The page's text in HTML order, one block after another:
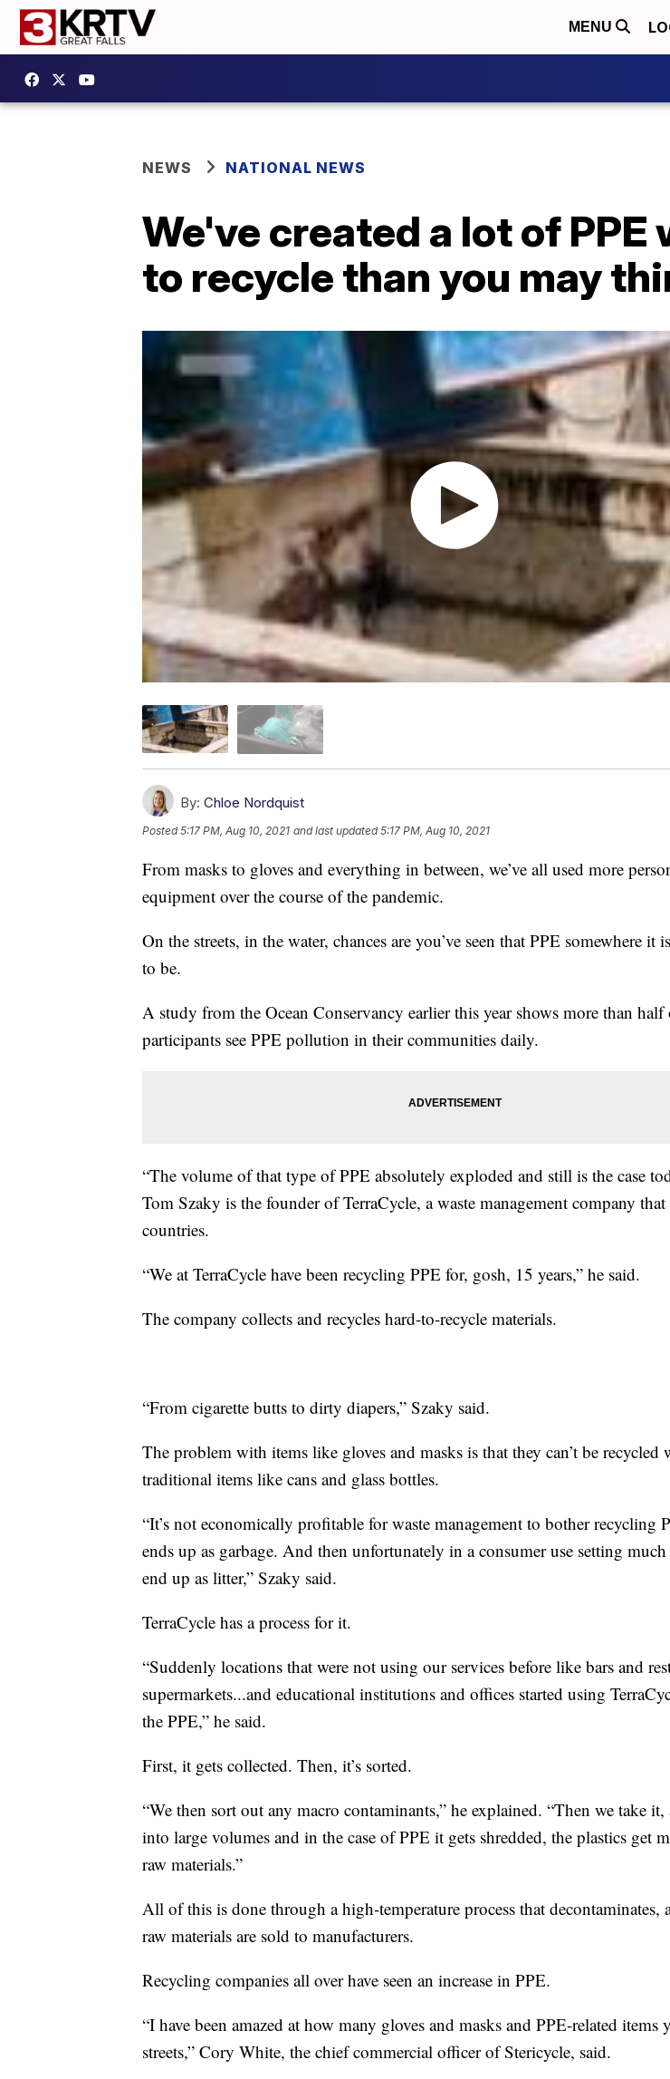
MENU
NEWS NATIONAL NEWS
We've created a lot of
to recycle than you may
By: Chloe Nordquist
Posted5:17 PM, Aug 10, 2021 and last updated 5:17 PM, Aug 10, 2021
From masks to gloves and everything in between, we’ve all used more
equipment over the course of the pandemic.
On the streets, in the water, chances are you’ve seen that PPE somewhere it
to be.
A study from the Ocean Conservancy earlier this year shows more than half
participants see PPE pollution in their communities daily.
“The volume of that type of PPE absolutely exploded and still is the case
Tom Szaky is the founder of TerraCycle, a waste management company
countries.
“We at TerraCycle have been recycling PPE for, gosh, 15 years,” he said.
The company collects and recycles hard-to-recycle materials.
“From cigarette butts to dirty diapers,” Szaky said.
The problem with items like gloves and masks is that they can’t be recycled
traditional items like cans and glass bottles.
“It’s not economically profitable for waste management to bother recycling
ends up as garbage. And then unfortunately in a consumer use setting
end up as litter,” Szaky said.
TerraCycle has a process for it.
“Suddenly locations that were not using our services before like bars and
supermarkets...and educational institutions and offices started using
the PPE,” he said.
First, it gets collected. Then, it’s sorted.
“We then sort out any macro contaminants,” he explained. “Then we take it,
into large volumes and in the case of PPE it gets shredded, the plastics get
raw materials.”
All of this is done through a high-temperature process that decontaminates,
raw materials are sold to manufacturers.
Recycling companies all over have seen an increase in PPE.
“I have been amazed at how many gloves and masks and PPE-related items
streets,” Cory White, the chief commercial officer of Stericycle, said.